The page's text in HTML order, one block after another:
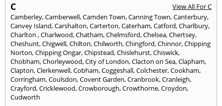
C
View All For C
Camberley,Camberwell,Camden Town,Canning Town,Canterbury,
Canvey Island,Carshalton,Carterton,Caterham,Catford,Charlbury,
Charlton ,Charlwood,Chatham,Chelmsford,Chelsea,Chertsey,
Cheshunt,Chigwell,Chilton,Chilworth,Chingford,Chinnor,Chipping
Norton,Chipping Ongar,Chipstead,Chislehurst,Chiswick,
Chobham,Chorleywood,City of London,Clacton on Sea,Clapham,
Clapton,Clerkenwell,Cobham,Coggeshall,Colchester,Cookham,
Corringham,Coulsdon,Covent Garden,Cranbrook,Cranleigh,
Crayford,Cricklewood,Crowborough,Crowthorne,Croydon,
Cudworth